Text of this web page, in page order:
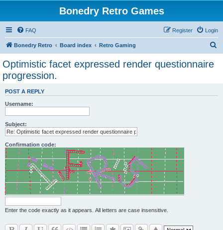
Bonedry Retro Games
FAQ Login
Register
Bonedry Retro Board index Retro Gaming
Optimistic facet expressed render questionnaire
progression.
POST A REPLY
Username:
Subject:
Confirmation code:
Enter the code exactly as it appears. All letters are case insensitive.